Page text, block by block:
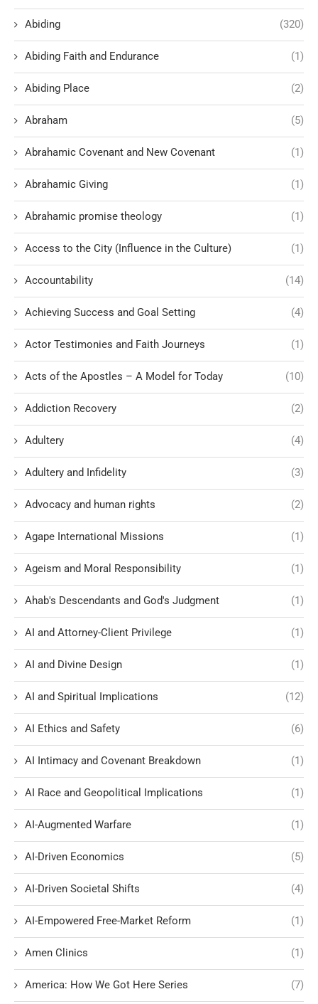
Abiding (320)
Abiding Faith and Endurance (1)
Abiding Place (2)
Abraham (5)
Abrahamic Covenant and New Covenant (1)
Abrahamic Giving (1)
Abrahamic promise theology (1)
Access to the City (Influence in the Culture) (1)
Accountability (14)
Achieving Success and Goal Setting (4)
Actor Testimonies and Faith Journeys (1)
Acts of the Apostles – A Model for Today (10)
Addiction Recovery (2)
Adultery (4)
Adultery and Infidelity (3)
Advocacy and human rights (2)
Agape International Missions (1)
Ageism and Moral Responsibility (1)
Ahab's Descendants and God's Judgment (1)
AI and Attorney-Client Privilege (1)
AI and Divine Design (1)
AI and Spiritual Implications (12)
AI Ethics and Safety (6)
AI Intimacy and Covenant Breakdown (1)
AI Race and Geopolitical Implications (1)
AI-Augmented Warfare (1)
AI-Driven Economics (5)
AI-Driven Societal Shifts (4)
AI-Empowered Free-Market Reform (1)
Amen Clinics (1)
America: How We Got Here Series (7)